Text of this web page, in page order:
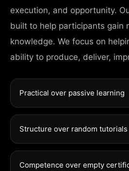
execution, and opportunity.
built to help participants gain
knowledge. We focus on
ability to produce, deliver,
Practical over passive learning
Structure over random tutorials
Competence over empty